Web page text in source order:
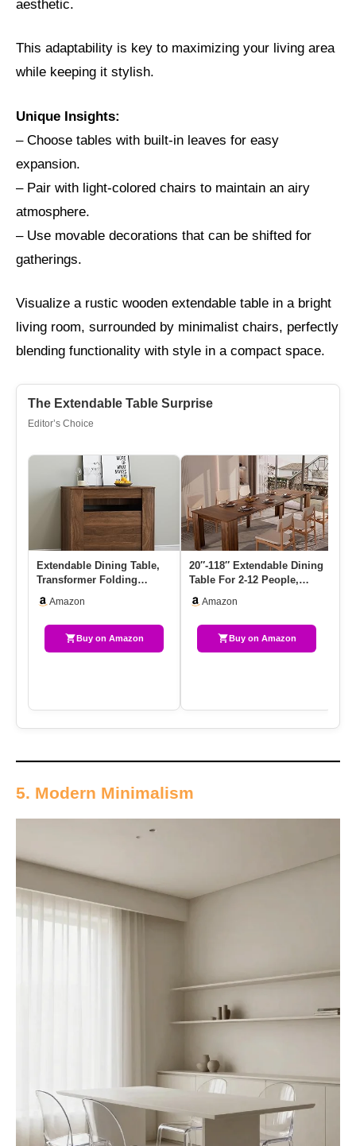
aesthetic.
This adaptability is key to maximizing your living area
while keeping it stylish.
Unique Insights:
– Choose tables with built-in leaves for easy
expansion.
– Pair with light-colored chairs to maintain an airy
atmosphere.
– Use movable decorations that can be shifted for
gatherings.
Visualize a rustic wooden extendable table in a bright
living room, surrounded by minimalist chairs, perfectly
blending functionality with style in a compact space.
The Extendable Table Surprise
Editor’s Choice
Extendable Dining Table,
Transformer Folding
Peop…
Amazon
Buy on Amazon
20″-118″ Extendable Dining
Table For 2-12 People,
Amazon
Buy on Amazon
5. Modern Minimalism